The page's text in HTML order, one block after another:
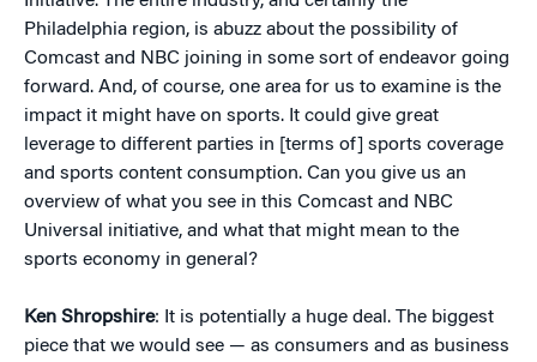
Philadelphia region, is abuzz about the possibility of
Comcast and NBC joining in some sort of endeavor going
forward. And, of course, one area for us to examine is the
impact it might have on sports. It could give great
leverage to different parties in [terms of] sports coverage
and sports content consumption. Can you give us an
overview of what you see in this Comcast and NBC
Universal initiative, and what that might mean to the
sports economy in general?
Ken Shropshire: It is potentially a huge deal. The biggest
piece that we would see — as consumers and as business